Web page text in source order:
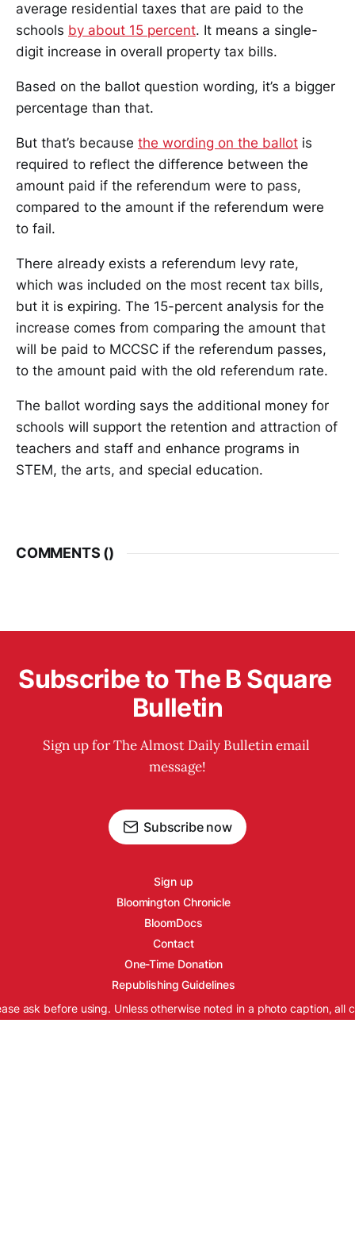
average residential taxes that are paid to the
schools by about 15 percent. It means a single-
digit increase in overall property tax bills.
Based on the ballot question wording, it’s a bigger
percentage than that.
But that’s because the wording on the ballot is
required to reflect the difference between the
amount paid if the referendum were to pass,
compared to the amount if the referendum were
to fail.
There already exists a referendum levy rate,
which was included on the most recent tax bills,
but it is expiring. The 15-percent analysis for the
increase comes from comparing the amount that
will be paid to MCCSC if the referendum passes,
to the amount paid with the old referendum rate.
The ballot wording says the additional money for
schools will support the retention and attraction of
teachers and staff and enhance programs in
STEM, the arts, and special education.
COMMENTS ()
Subscribe to The B Square
Bulletin
Sign up for The Almost Daily Bulletin email
message!
Subscribe now
Sign up
Bloomington Chronicle
BloomDocs
Contact
One-Time Donation
Republishing Guidelines
ask before using. Unless otherwise noted in a photo caption, all